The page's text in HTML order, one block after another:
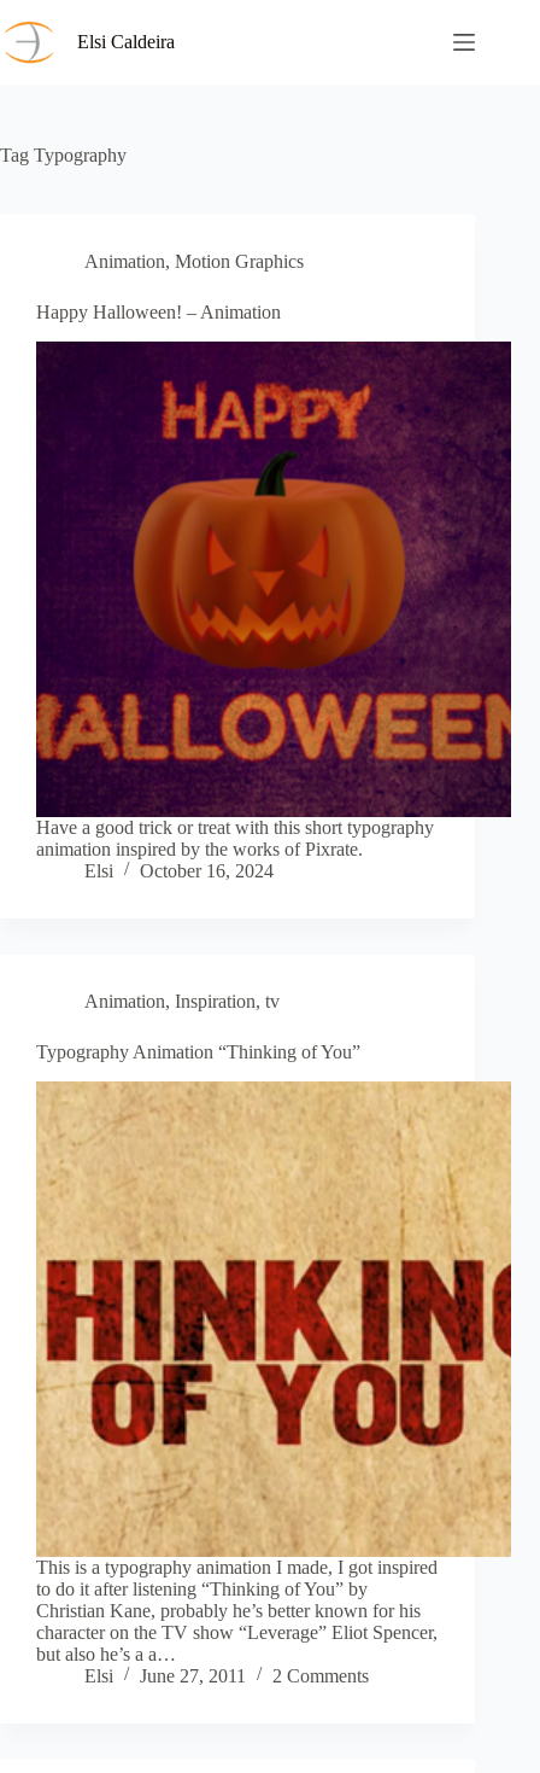
to
content
Elsi Caldeira
Tag Typography
Animation, Motion Graphics
Happy Halloween! – Animation
Have a good trick or treat with this short typography
animation inspired by the works of Pixrate.
Elsi
October 16, 2024
Animation, Inspiration, tv
Typography Animation “Thinking of You”
This is a typography animation I made, I got inspired
to do it after listening “Thinking of You” by
Christian Kane, probably he’s better known for his
character on the TV show “Leverage” Eliot Spencer,
but also he’s a a…
Elsi
June 27, 2011 2 Comments